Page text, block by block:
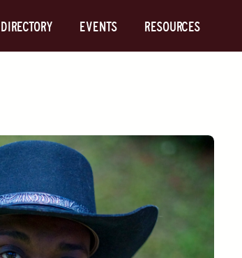
Directory Events Resources